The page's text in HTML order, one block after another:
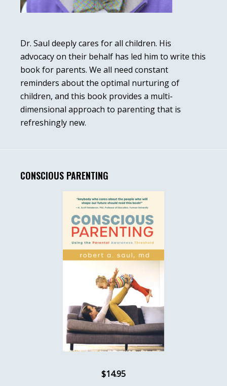
Dr. Saul deeply cares for all children. His
advocacy on their behalf has led him to write this
book for parents. We all need constant
reminders about the optimal nurturing of
children, and this book provides a multi-
dimensional approach to parenting that is
refreshingly new.
CONSCIOUS PARENTING
$14.95